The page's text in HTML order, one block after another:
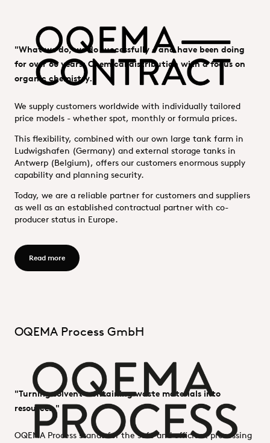
"What we do, we do successfully - and have been doing
for over 60 years: Chemical distribution with a focus on
organic chemistry."
We supply customers worldwide with individually tailored
price models - whether spot, monthly or formula prices.
This flexibility, combined with our own large tank farm in
Ludwigshafen (Germany) and external storage tanks in
Antwerp (Belgium), offers our customers enormous supply
capability and planning security.
Today, we are a reliable partner for customers and suppliers
as well as an established contractual partner with co-
producer status in Europe.
Read moreRead more - OQEMA Contract GmbH
OQEMA Process GmbH
"Turning solvent-containing waste materials into
resources."
OQEMA Process stands for the safe and efficient processing